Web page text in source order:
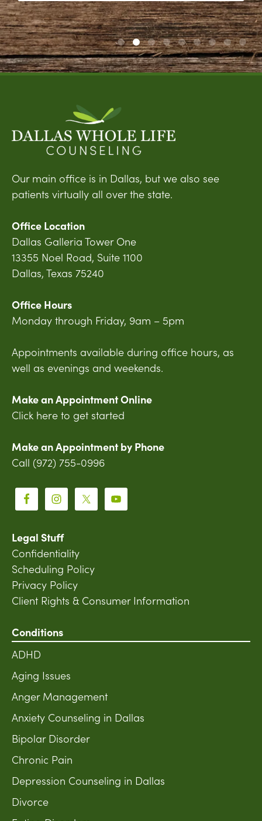
Our main office is in Dallas, but we also see
patients virtually all over the state.
Office Location
Dallas Galleria Tower One
13355 Noel Road, Suite 1100
Dallas, Texas 75240
Office Hours
Monday through Friday, 9am – 5pm
Appointments available during office hours, as
well as evenings and weekends.
Make an Appointment Online
Click here to get started
Make an Appointment by Phone
Call (972) 755-0996
Legal Stuff
Confidentiality
Scheduling Policy
Privacy Policy
Client Rights & Consumer Information
Conditions
ADHD
Aging Issues
Anger Management
Anxiety Counseling in Dallas
Bipolar Disorder
Chronic Pain
Depression Counseling in Dallas
Divorce